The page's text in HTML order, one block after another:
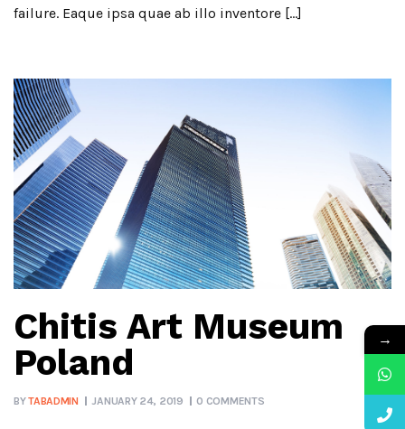
failure. Eaque ipsa quae ab illo inventore […]
Chitis Art Museum
Poland
BYTABADMIN JANUARY 24, 2019 0 COMMENTS
→